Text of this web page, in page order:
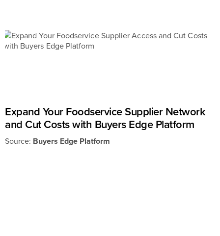
Expand Your Foodservice Supplier Network
and Cut Costs with Buyers Edge Platform
Source: Buyers Edge Platform